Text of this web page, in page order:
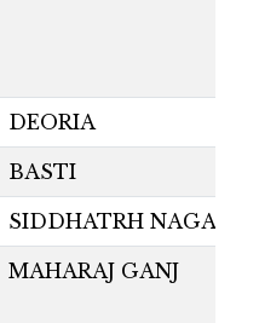
DEORIA
BASTI
SIDDHATRH NAGAR
MAHARAJ GANJ